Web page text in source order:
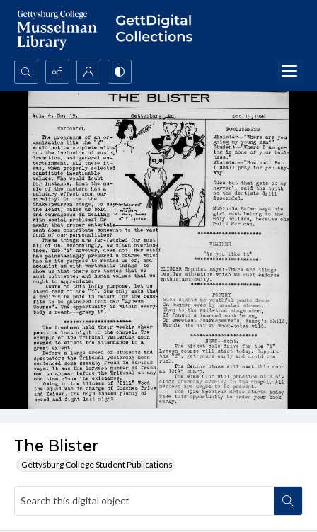
Search...
Advanced search
The Blister
Gettysburg College Student Publications